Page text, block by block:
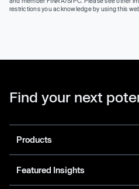
restrictions you acknowledge by using this
Find your next
Products
Featured Insights